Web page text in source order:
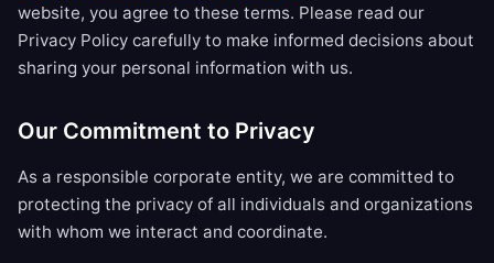
website, you agree to these terms. Please read our
Privacy Policy carefully to make informed decisions about
sharing your personal information with us.
Our Commitment to Privacy
As a responsible corporate entity, we are committed to
protecting the privacy of all individuals and organizations
with whom we interact and coordinate.